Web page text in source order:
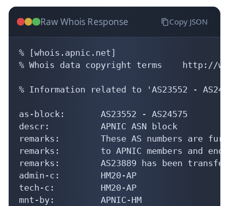
Raw Whois Response Copy JSON
% [whois.apnic.net]
% Whois data copyright terms    http://
% Information related to 'AS23552 -
as-block:       AS23552 - AS24575
descr:          APNIC ASN block
remarks:        These AS numbers are
remarks:        to APNIC members and
remarks:        AS23889 has been
admin-c:        HM20-AP
tech-c:         HM20-AP
mnt-by:         APNIC-HM